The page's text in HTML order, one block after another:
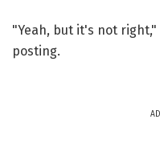
"Yeah, but it's not
posting.